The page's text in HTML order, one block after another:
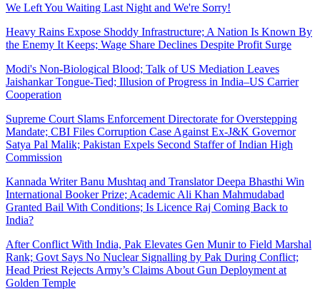
We Left You Waiting Last Night and We're Sorry!
Heavy Rains Expose Shoddy Infrastructure; A Nation Is Known By
the Enemy It Keeps; Wage Share Declines Despite Profit Surge
Modi's Non-Biological Blood; Talk of US Mediation Leaves
Jaishankar Tongue-Tied; Illusion of Progress in India–US Carrier
Cooperation
Supreme Court Slams Enforcement Directorate for Overstepping
Mandate; CBI Files Corruption Case Against Ex-J&K Governor
Satya Pal Malik; Pakistan Expels Second Staffer of Indian High
Commission
Kannada Writer Banu Mushtaq and Translator Deepa Bhasthi Win
International Booker Prize; Academic Ali Khan Mahmudabad
Granted Bail With Conditions; Is Licence Raj Coming Back to
India?
After Conflict With India, Pak Elevates Gen Munir to Field Marshal
Rank; Govt Says No Nuclear Signalling by Pak During Conflict;
Head Priest Rejects Army’s Claims About Gun Deployment at
Golden Temple